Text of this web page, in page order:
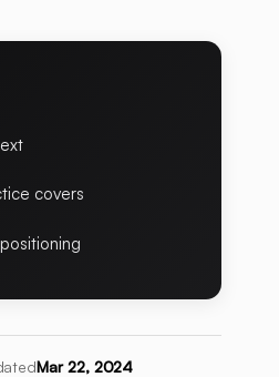
covers
Mar 22, 2024